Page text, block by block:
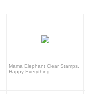
Mama Elephant Clear Stamps,
Happy Everything